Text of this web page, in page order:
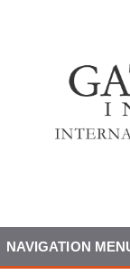
NAVIGATION